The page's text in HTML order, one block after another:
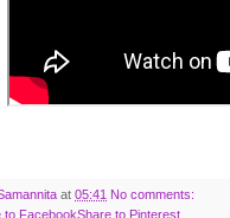
at 05:41 No comments:
to FacebookShare to Pinterest